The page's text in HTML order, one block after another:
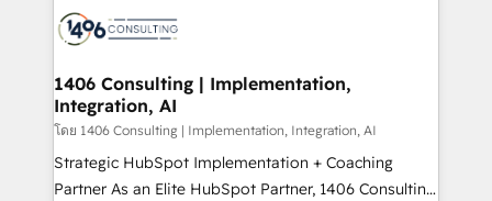
business with HubSpot? Let Cebra’s experts help
you grow faster, smarter, and with impact.
ィブ・エージェンシーです。事業部・グループ会社・部
を、CRMを軸とした全社共通基盤に再構築します。意
思決定者・PMO・現場担当者に並走します。 1️⃣
HubSpot導入・活用支援 顧客データの一元化から、
GTMの見える化・自動化まで。全Hub統合運用、デー
タ品質設計、グループ横断のCRM統合に対応します。
1406 Consulting | Implementation,
Integration, AI
โดย 1406 Consulting | Implementation, Integration, AI
Strategic HubSpot Implementation + Coaching
Partner As an Elite HubSpot Partner, 1406 Consulting